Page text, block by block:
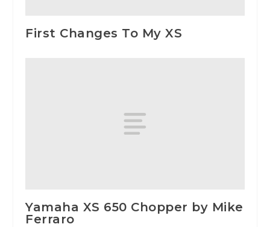
First Changes To My XS
Yamaha XS 650 Chopper by Mike
Ferraro